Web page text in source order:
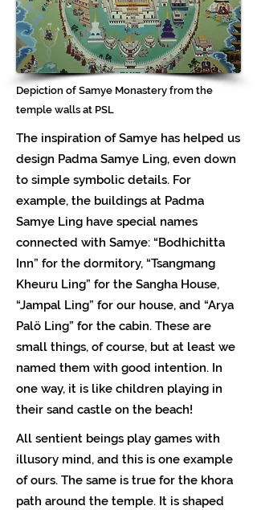
Depiction of Samye Monastery from the
temple walls at PSL
The inspiration of Samye has helped us
design Padma Samye Ling, even down
to simple symbolic details. For
example, the buildings at Padma
Samye Ling have special names
connected with Samye: “Bodhichitta
Inn” for the dormitory, “Tsangmang
Kheuru Ling” for the Sangha House,
“Jampal Ling” for our house, and “Arya
Palö Ling” for the cabin. These are
small things, of course, but at least we
named them with good intention. In
one way, it is like children playing in
their sand castle on the beach!
All sentient beings play games with
illusory mind, and this is one example
of ours. The same is true for the khora
path around the temple. It is shaped